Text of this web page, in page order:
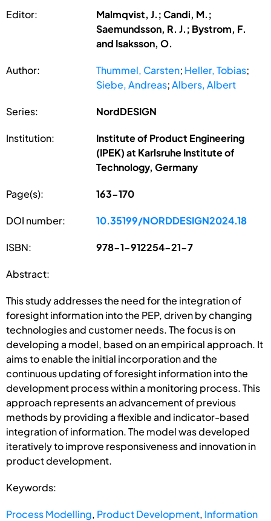
Editor:
Malmqvist, J.; Candi, M.;
Saemundsson, R. J.; Bystrom, F.
and Isaksson, O.
Author: Thummel, Carsten; Heller, Tobias;
Siebe, Andreas;Albers, Albert
Series: NordDESIGN
Institution:
Institute of Product Engineering
(IPEK) at Karlsruhe Institute of
Technology, Germany
Page(s): 163-170
DOI number: 10.35199/NORDDESIGN2024.18
ISBN: 978-1-912254-21-7
Abstract:
This study addresses the need for the integration of
foresight information into the PEP, driven by changing
technologies and customer needs. The focus is on
developing a model, based on an empirical approach. It
aims to enable the initial incorporation and the
continuous updating of foresight information into the
development process within a monitoring process. This
approach represents an advancement of previous
methods by providing a flexible and indicator-based
integration of information. The model was developed
iteratively to improve responsiveness and innovation in
product development.
Keywords:
Process Modelling, Product Development, Information